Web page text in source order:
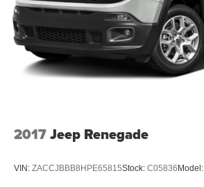
2017Jeep Renegade
VIN: ZACCJBBB8HPE65815Stock: C05836 Model: